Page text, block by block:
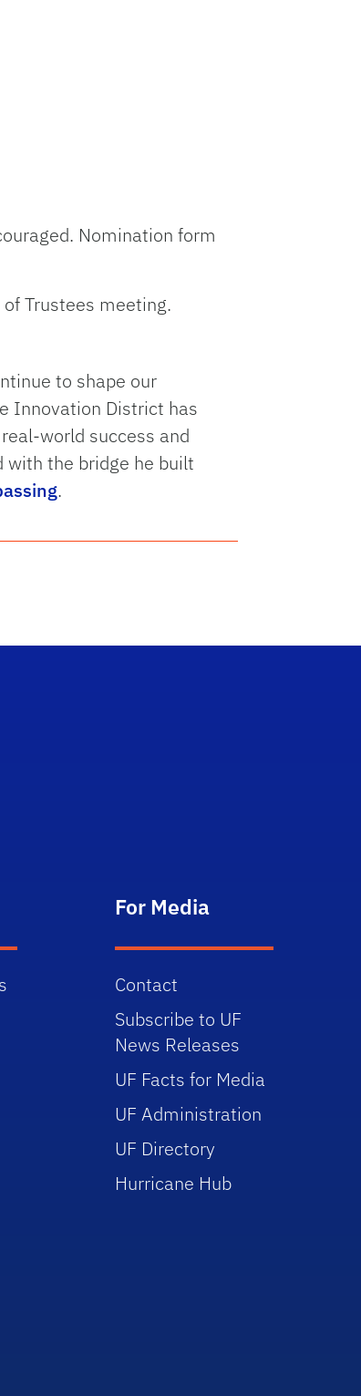
Nomination form
Trustees meeting.
to shape our
Innovation District has
world success and
with the bridge he built
.
For Media
Contact
Subscribe to UF
News Releases
UF Facts for Media
UF Administration
UF Directory
Hurricane Hub